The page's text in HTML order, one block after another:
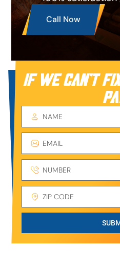
IF WE CAN’T
Call Now